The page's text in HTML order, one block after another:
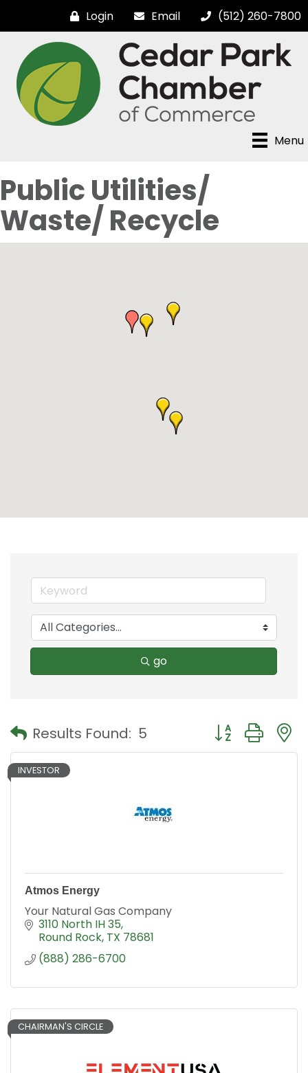
Login Email (512) 260-7800
Menu
Public Utilities/
Waste/ Recycle
go
Results Found: 5 Button group
INVESTOR
Atmos Energy
Your Natural Gas Company
3110 North IH 35
Round Rock TX 78681
(888) 286-6700
CHAIRMAN'S CIRCLE